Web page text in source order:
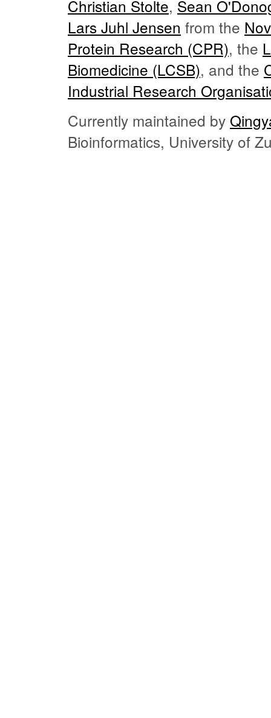
Christian Stolte, Sean
Lars Juhl Jensen from the
Protein Research (CPR), the
Biomedicine (LCSB), and the
Industrial Research
Currently maintained by
Bioinformatics, University of